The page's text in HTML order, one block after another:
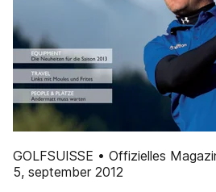
GOLFSUISSE • Offizielles
5, september 2012